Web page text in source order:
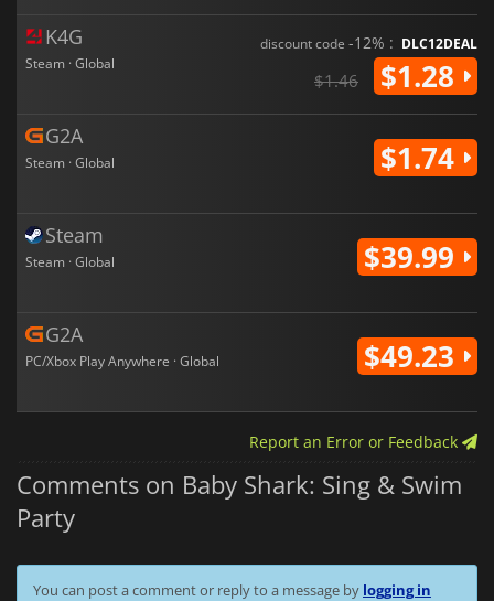
K4G
Steam · Global
discount code -12% : DLC12DEAL
$1.46 $1.28
G2A
Steam · Global $1.74
Steam
Steam · Global $39.99
G2A
PC/Xbox Play Anywhere · Global $49.23
Report an Error or Feedback
Comments on Baby Shark: Sing & Swim
Party
You can post a comment or reply to a message by logging in